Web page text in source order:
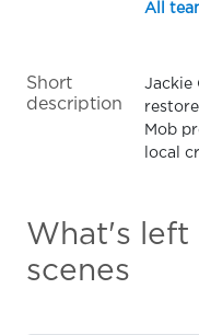
All
Short
description
Jackie
Mob
local
What's left
scenes